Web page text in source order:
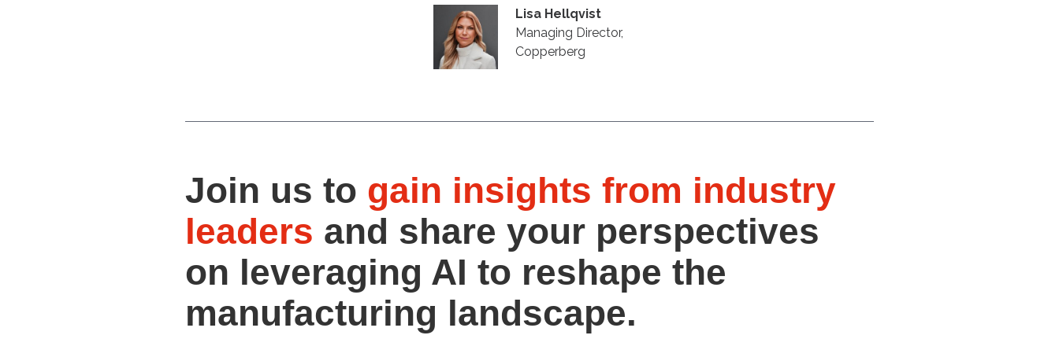
Lisa Hellqvist
Managing Director,
Copperberg
Join us to gain insights from industry
leaders and share your perspectives
on leveraging AI to reshape the
manufacturing landscape.